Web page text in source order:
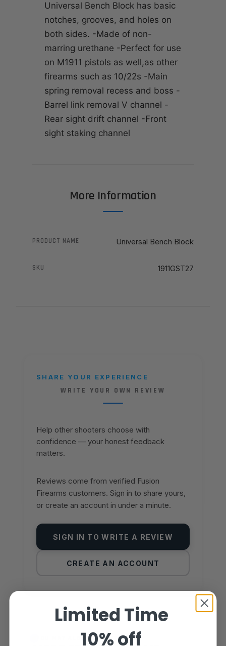
Universal Bench Block has basic
notches, grooves, and holes on
both sides. -Made of non-
marring urethane -Perfect for use
on M1911 pistols as well,as other
firearms such as 10/22s -Main
spring removal recess and boss -
Barrel link removal V channel -
Rear sight drift channel -Front
sight staking channel
More Information
PRODUCT NAME Universal Bench Block
SKU 1911GST27
SHARE YOUR EXPERIENCE
WRITE YOUR OWN REVIEW
Help other shooters choose with
confidence — your honest feedback
matters.
Reviews come from verified Fusion
Firearms customers. Sign in to share yours,
or create an account in under a minute.
SIGN IN TO WRITE A REVIEW
CREATE AN ACCOUNT
YOU MAY ALSO LIKE
Limited Time
10% off